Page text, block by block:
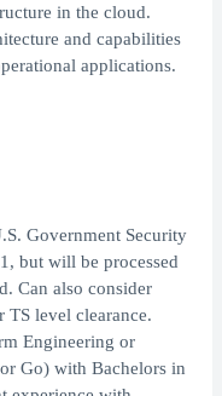
in the cloud.
and capabilities
applications.
Government Security
but will be processed
Can also consider
TS level clearance.
Engineering or
Go) with Bachelors in